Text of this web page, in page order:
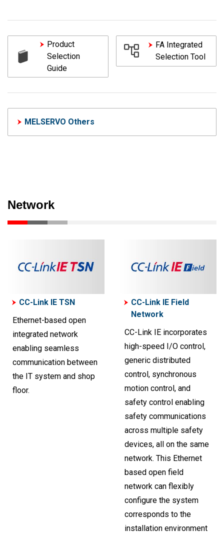
Product
Selection
Guide
FA Integrated
Selection Tool
MELSERVO Others
Network
CC-Link IE TSN
Ethernet-based open
integrated network
enabling seamless
communication between
the IT system and shop
floor.
CC-Link IE Field
Network
CC-Link IE incorporates
high-speed I/O control,
generic distributed
control, synchronous
motion control, and
safety control enabling
safety communications
across multiple safety
devices, all on the same
network. This Ethernet
based open field
network can flexibly
configure the system
corresponds to the
installation environment